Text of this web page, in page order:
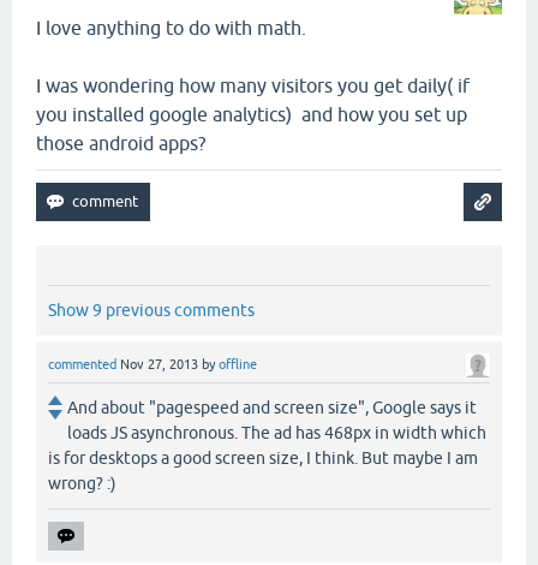
I love anything to do with math.
I was wondering how many visitors you get daily( if
you installed google analytics) and how you set up
those android apps?
Show 9 previous comments
commented Nov 27, 2013 byoffline
And about "pagespeed and screen size", Google says it
loads JS asynchronous. The ad has 468px in width which
is for desktops a good screen size, I think. But maybe I am
wrong? :)